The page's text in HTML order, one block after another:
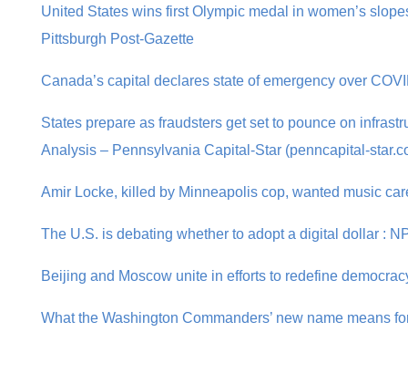
United States wins first Olympic medal in women’s
Pittsburgh Post-Gazette
Canada’s capital declares state of emergency over
States prepare as fraudsters get set to pounce on
Analysis – Pennsylvania Capital-Star (penncapital-
Amir Locke, killed by Minneapolis cop, wanted music
The U.S. is debating whether to adopt a digital dollar :
Beijing and Moscow unite in efforts to redefine
What the Washington Commanders’ new name means